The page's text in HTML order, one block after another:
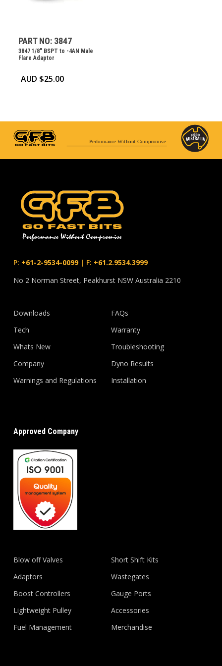
PART NO: 3847
3847 1/8″ BSPT to -4AN Male
Flare Adaptor
AUD $25.00
Performance Without Compromise
P: +61-2-9534-0099| F: +61.2.9534.3999
No 2 Norman Street, Peakhurst NSW Australia 2210
Downloads
Tech
Whats New
Company
Warnings and Regulations
FAQs
Warranty
Troubleshooting
Dyno Results
Installation
Approved Company
Blow off Valves
Adaptors
Boost Controllers
Lightweight Pulley
Fuel Management
Short Shift Kits
Wastegates
Gauge Ports
Accessories
Merchandise